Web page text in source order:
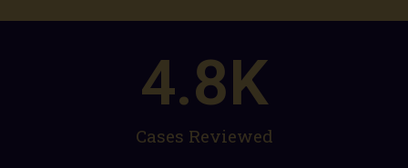
Cases Reviewed
4.8K